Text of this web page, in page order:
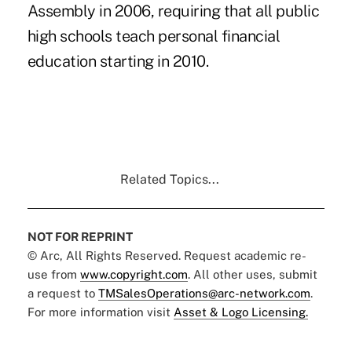
Assembly in 2006, requiring that all public
high schools teach personal financial
education starting in 2010.
Related Topics...
NOT FOR REPRINT
© Arc, All Rights Reserved. Request academic re-
use from www.copyright.com. All other uses, submit
a request to TMSalesOperations@arc-network.com.
For more information visit Asset & Logo Licensing.